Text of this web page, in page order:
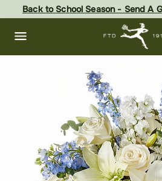
content
footer
Back to School Season - Send A